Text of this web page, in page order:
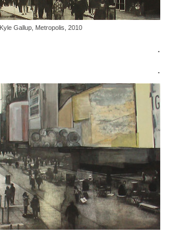
Kyle Gallup, Metropolis, 2010
.
.